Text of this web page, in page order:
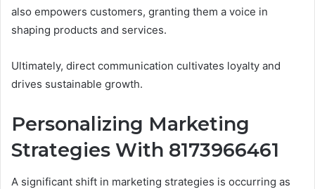
also empowers customers, granting them a voice in
shaping products and services.
Ultimately, direct communication cultivates loyalty and
drives sustainable growth.
Personalizing Marketing
Strategies With 8173966461
A significant shift in marketing strategies is occurring as